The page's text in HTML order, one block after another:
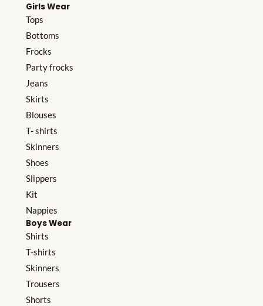
Girls Wear
Tops
Bottoms
Frocks
Party frocks
Jeans
Skirts
Blouses
T- shirts
Skinners
Shoes
Slippers
Kit
Nappies
Boys Wear
Shirts
T-shirts
Skinners
Trousers
Shorts